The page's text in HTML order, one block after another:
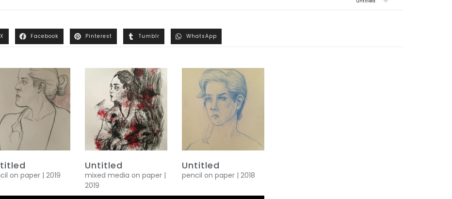
X Facebook Pinterest Tumblr WhatsApp
on paper | 2019
Untitled
mixed media on paper |
2019
Untitled
pencil on paper | 2018